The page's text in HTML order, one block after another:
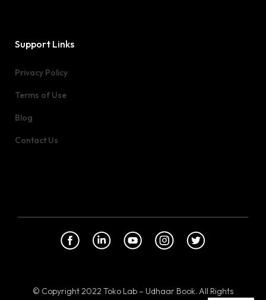
Support Links
Privacy Policy
Terms of Use
Blog
Contact Us
© Copyright 2022 Toko Lab – Udhaar Book. All Rights